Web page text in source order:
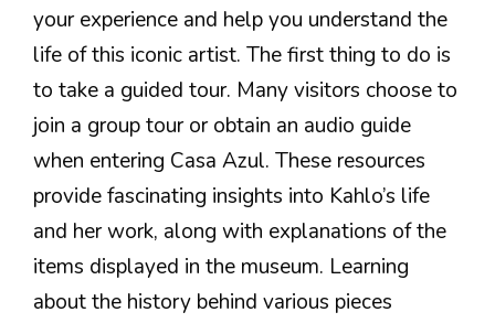
your experience and help you understand the
life of this iconic artist. The first thing to do is
to take a guided tour. Many visitors choose to
join a group tour or obtain an audio guide
when entering Casa Azul. These resources
provide fascinating insights into Kahlo’s life
and her work, along with explanations of the
items displayed in the museum. Learning
about the history behind various pieces